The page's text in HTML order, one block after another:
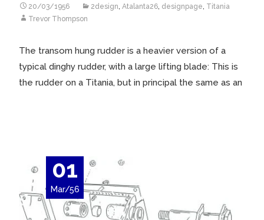
20/03/1956 2design, Atalanta26, designpage, Titania
Trevor Thompson
The transom hung rudder is a heavier version of a
typical dinghy rudder, with a large lifting blade: This is
the rudder on a Titania, but in principal the same as an
01
Mar/56